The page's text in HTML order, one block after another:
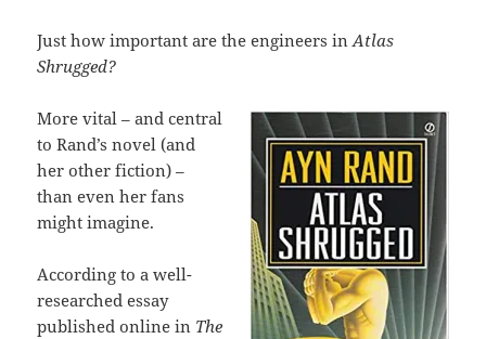
Just how important are the engineers inAtlas
Shrugged?
More vital – and central
to Rand’s novel (and
her other fiction) –
than even her fans
might imagine.
According to a well-
researched essay
published online in The